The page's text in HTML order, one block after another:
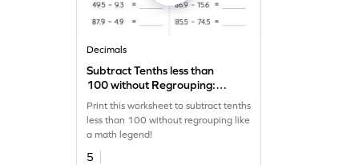
Decimals
Subtract Tenths less than
100 without Regrouping:
Horizontal Subtraction
Worksheet
Print this worksheet to subtract tenths
less than 100 without regrouping like
a math legend!
5